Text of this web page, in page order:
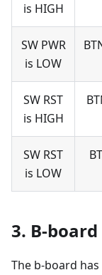
is HIGH
SW PWR
is LOW
SW RST
is HIGH
SW RST
is LOW
3. B-board
The b-board